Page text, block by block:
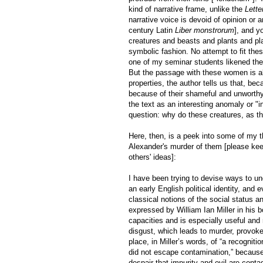
kind of narrative frame, unlike the
narrative voice is devoid of opinion or
century Latin Liber monstrorum], and
creatures and beasts and plants and
symbolic fashion. No attempt to fit
one of my seminar students likened
But the passage with these women is
properties, the author tells us that,
because of their shameful and
the text as an interesting anomaly or
question: why do these creatures, as
Here, then, is a peek into some of my
Alexander's murder of them [please
others' ideas]:
I have been trying to devise ways to
an early English political identity, and
classical notions of the social status
expressed by William Ian Miller in his
capacities and is especially useful
disgust, which leads to murder,
place, in Miller’s words, of “a
did not escape contamination,”